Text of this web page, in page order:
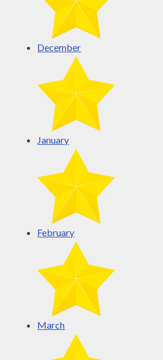
December
January
February
March